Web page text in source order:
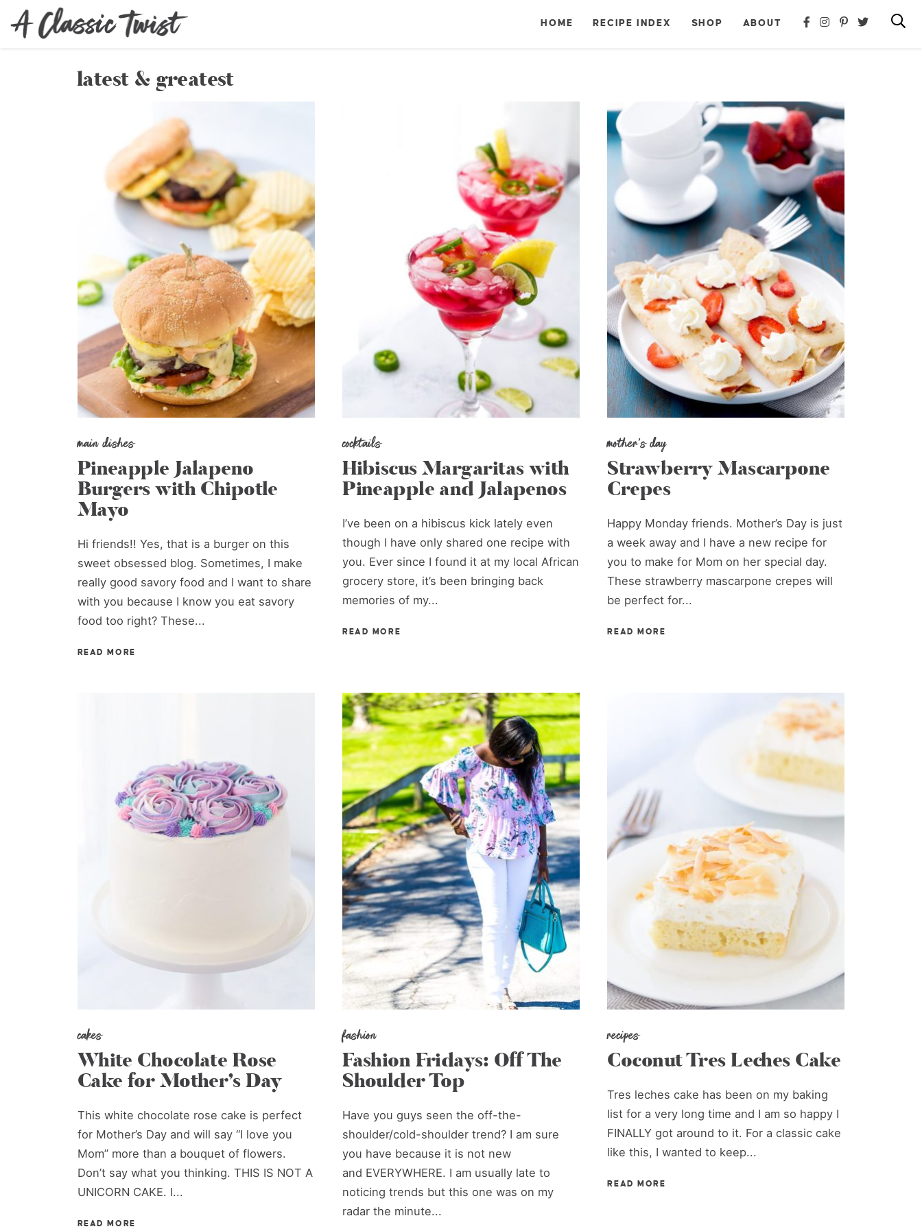
HOME RECIPE INDEX SHOP ABOUT
latest & greatest
main dishes
Pineapple Jalapeno
Burgers with Chipotle
Mayo
Hi friends!! Yes, that is a burger on this
sweet obsessed blog. Sometimes, I make
really good savory food and I want to share
with you because I know you eat savory
food too right? These...
READ MORE
cocktails
Hibiscus Margaritas with
Pineapple and Jalapenos
I’ve been on a hibiscus kick lately even
though I have only shared one recipe with
you. Ever since I found it at my local African
grocery store, it’s been bringing back
memories of my...
READ MORE
mother's day
Strawberry Mascarpone
Crepes
Happy Monday friends. Mother’s Day is just
a week away and I have a new recipe for
you to make for Mom on her special day.
These strawberry mascarpone crepes will
be perfect for...
READ MORE
cakes
White Chocolate Rose
Cake for Mother’s Day
This white chocolate rose cake is perfect
for Mother’s Day and will say “I love you
Mom” more than a bouquet of flowers.
Don’t say what you thinking. THIS IS NOT A
UNICORN CAKE. I...
READ MORE
fashion
Fashion Fridays: Off The
Shoulder Top
Have you guys seen the off-the-
shoulder/cold-shoulder trend? I am sure
you have because it is not new
and EVERYWHERE. I am usually late to
noticing trends but this one was on my
radar the minute...
recipes
Coconut Tres Leches Cake
Tres leches cake has been on my baking
list for a very long time and I am so happy I
FINALLY got around to it. For a classic cake
like this, I wanted to keep...
READ MORE